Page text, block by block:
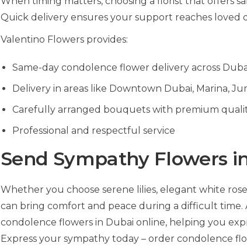
Quick delivery ensures your support reaches loved
Valentino Flowers provides:
Same-day condolence flower delivery across
Delivery in areas like Downtown Dubai, Marina,
Carefully arranged bouquets with premium
Professional and respectful service
Send Sympathy Flowers
Whether you choose serene lilies, elegant white
can bring comfort and peace during a difficult time.
condolence flowers in Dubai online, helping you
Express your sympathy today – order condolence